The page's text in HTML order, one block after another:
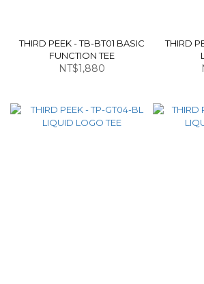
THIRD PEEK - TB-BT01 BASIC
FUNCTION TEE
NT$1,880
THIRD